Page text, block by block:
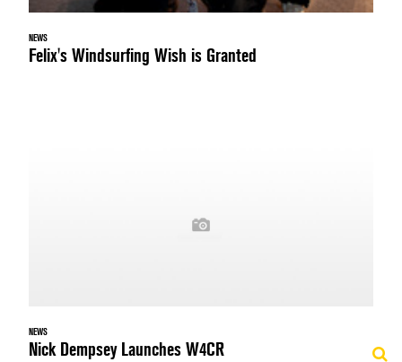
NEWS
Felix's Windsurfing Wish is Granted
NEWS
Nick Dempsey Launches W4CR